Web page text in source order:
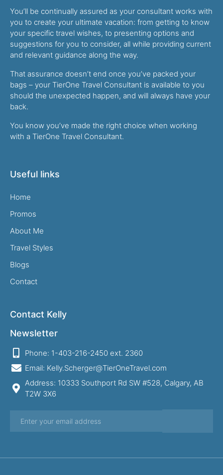
You’ll be continually assured as your consultant works with
you to create your ultimate vacation: from getting to know
your specific travel wishes, to presenting options and
suggestions for you to consider, all while providing current
and relevant guidance along the way.
That assurance doesn’t end once you’ve packed your
bags – your TierOne Travel Consultant is available to you
should the unexpected happen, and will always have your
back.
You know you’ve made the right choice when working
with a TierOne Travel Consultant.
Useful links
Home
Promos
About Me
Travel Styles
Blogs
Contact
Contact Kelly
Newsletter
Phone: 1-403-216-2450 ext. 2360
Email: Kelly.Scherger@TierOneTravel.com
Address: 10333 Southport Rd SW #528, Calgary, AB
T2W 3X6